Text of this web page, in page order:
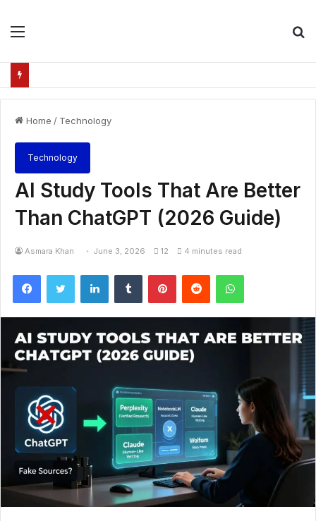
Menu
Home / Technology
Technology
AI Study Tools That Are Better
Than ChatGPT (2026 Guide)
Asmara Khan June 3, 2026 12 4 minutes read
FacebookTwitter LinkedInTumblr PinterestReddit WhatsApp